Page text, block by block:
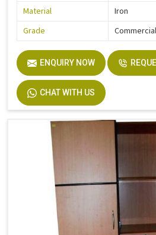
Material
Iron
Grade
ENQUIRY NOW
CHAT WITH US